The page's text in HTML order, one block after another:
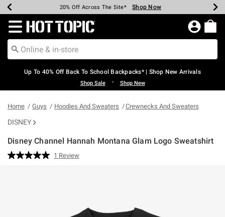
Earn Hot Cash Every $40 Spent* Shop Now
20% Off Across The Site* Shop Now
Up To 50% Off Select Styles* Shop Now
Up To 60% Off Clearance* Shop Now
Free Pickup In-Store* Shop Now
Free Shipping Over $75* Shop Now
Redirect to Hot Topic Home Page
Up To 40% Off Back To School Backpacks* | Shop New Arrivals
Shop Sale • Shop New
Home Guys Hoodies And Sweaters Crewnecks And Sweaters
DISNEY
Disney Channel Hannah Montana Glam Logo Sweatshirt
4.6 out of 5 Customer Rating
Read
1 Review